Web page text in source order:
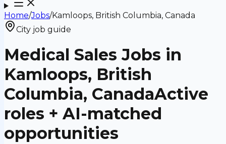
Home/Jobs/Kamloops, British Columbia, Canada
City job guide
Medical Sales Jobs in
Kamloops, British
Columbia, CanadaActive
roles + AI-matched
opportunities